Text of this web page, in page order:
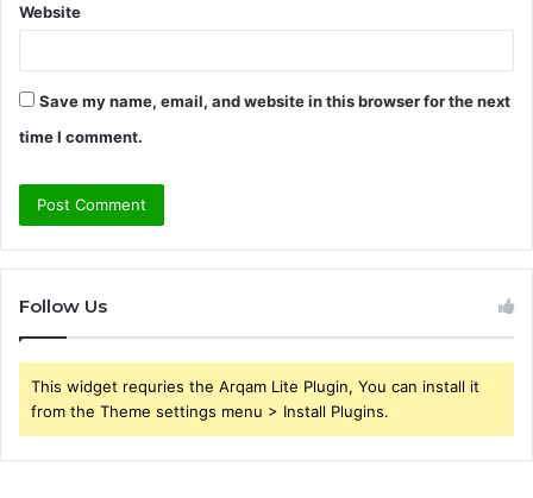
Website
Save my name, email, and website in this browser for the next
time I comment.
Follow Us
This widget requries the Arqam Lite Plugin, You can install it
from the Theme settings menu > Install Plugins.